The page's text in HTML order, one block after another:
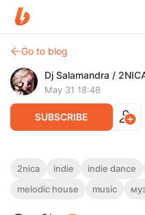
Go to blog
Dj Salamandra /
May 31 18:48
SUBSCRIBE
2NICA - LowFire
2nica indie indie dance
melodic house
music